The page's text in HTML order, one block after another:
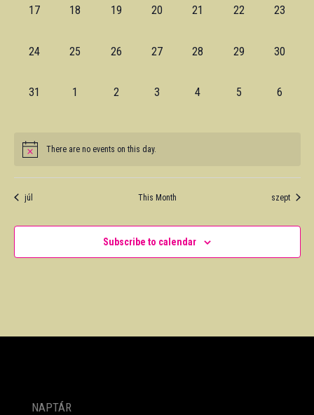
017
018
019
0
20
0
21
0
22
0
23
0
24
0
25
0
26
0
27
0
28
0
29
0
30
0
31
01
0
2
0
3
0
4
0
5
0
6
There are no events on this day.
júl This Month szept
Subscribe to calendar
NAPTÁR